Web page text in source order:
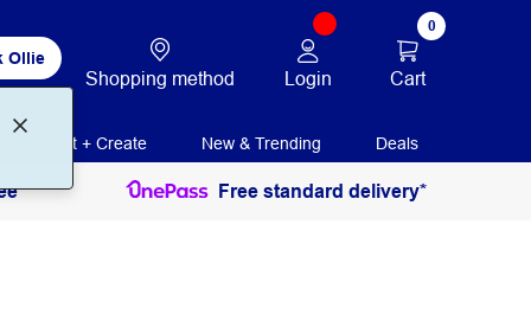
Ollie
Shopping method Login
0
Cart
Print + Create New & Trending Deals
Free standard delivery*